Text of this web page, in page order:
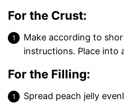
For the Crust:
Make according to
instructions. Place into
For the Filling:
Spread peach jelly